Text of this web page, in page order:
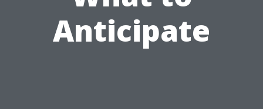
Anticipate